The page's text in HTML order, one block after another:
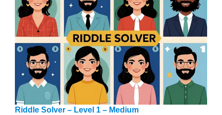
Riddle Solver – Level 1 – Medium